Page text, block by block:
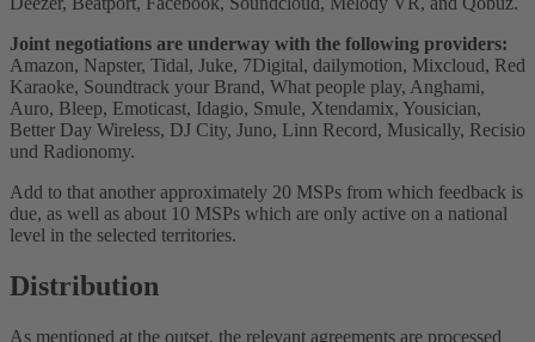
Joint negotiations are underway with the following providers:
Amazon, Napster, Tidal, Juke, 7Digital, dailymotion, Mixcloud, Red
Karaoke, Soundtrack your Brand, What people play, Anghami,
Auro, Bleep, Emoticast, Idagio, Smule, Xtendamix, Yousician,
Better Day Wireless, DJ City, Juno, Linn Record, Musically, Recisio
und Radionomy.
Add to that another approximately 20 MSPs from which feedback is
due, as well as about 10 MSPs which are only active on a national
level in the selected territories.
Distribution
As mentioned at the outset, the relevant agreements are processed